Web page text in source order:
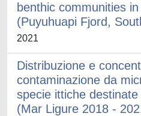
benthic communities
(Puyuhuapi Fjord,
2021
Distribuzione e
contaminazione da
specie ittiche
(Mar Ligure 2018 -